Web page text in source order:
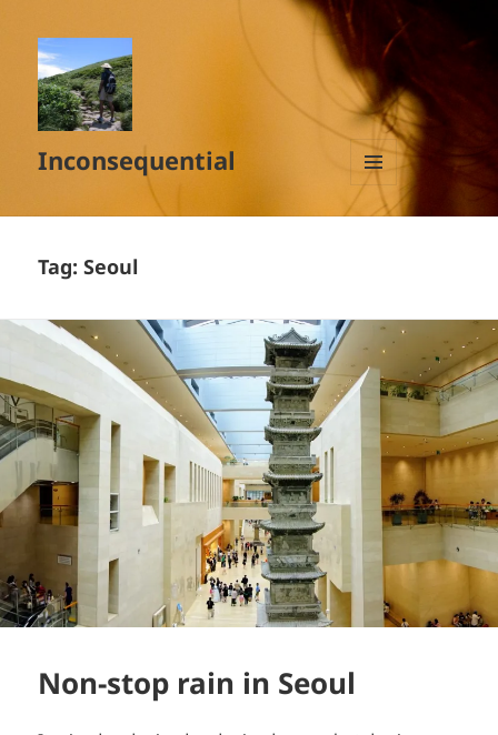
Inconsequential
MENU
AND
Tag:Seoul
Non-stop rain in Seoul